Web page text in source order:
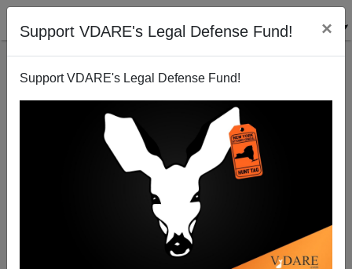
Support VDARE's Legal Defense Fund! ×
Support VDARE's Legal Defense Fund!
“White Girl Bleed A Lot”—How Black Crime Is
Breaking Down Control Through White Guilt